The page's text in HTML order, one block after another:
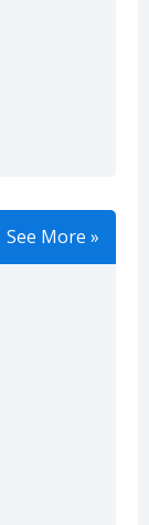
See More »